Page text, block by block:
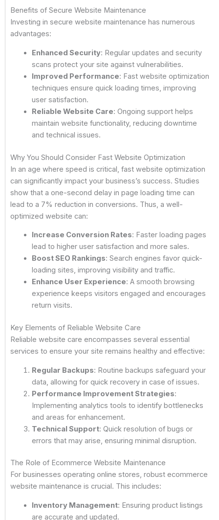
Benefits of Secure Website Maintenance
Investing in secure website maintenance has numerous
advantages:
Enhanced Security: Regular updates and security
scans protect your site against vulnerabilities.
Improved Performance: Fast website optimization
techniques ensure quick loading times, improving
user satisfaction.
Reliable Website Care: Ongoing support helps
maintain website functionality, reducing downtime
and technical issues.
Why You Should Consider Fast Website Optimization
In an age where speed is critical, fast website optimization
can significantly impact your business’s success. Studies
show that a one-second delay in page loading time can
lead to a 7% reduction in conversions. Thus, a well-
optimized website can:
Increase Conversion Rates: Faster loading pages
lead to higher user satisfaction and more sales.
Boost SEO Rankings: Search engines favor quick-
loading sites, improving visibility and traffic.
Enhance User Experience: A smooth browsing
experience keeps visitors engaged and encourages
return visits.
Key Elements of Reliable Website Care
Reliable website care encompasses several essential
services to ensure your site remains healthy and effective:
Regular Backups: Routine backups safeguard your
data, allowing for quick recovery in case of issues.
Performance Improvement Strategies:
Implementing analytics tools to identify bottlenecks
and areas for enhancement.
Technical Support: Quick resolution of bugs or
errors that may arise, ensuring minimal disruption.
The Role of Ecommerce Website Maintenance
For businesses operating online stores, robust ecommerce
website maintenance is crucial. This includes:
Inventory Management: Ensuring product listings
are accurate and updated.